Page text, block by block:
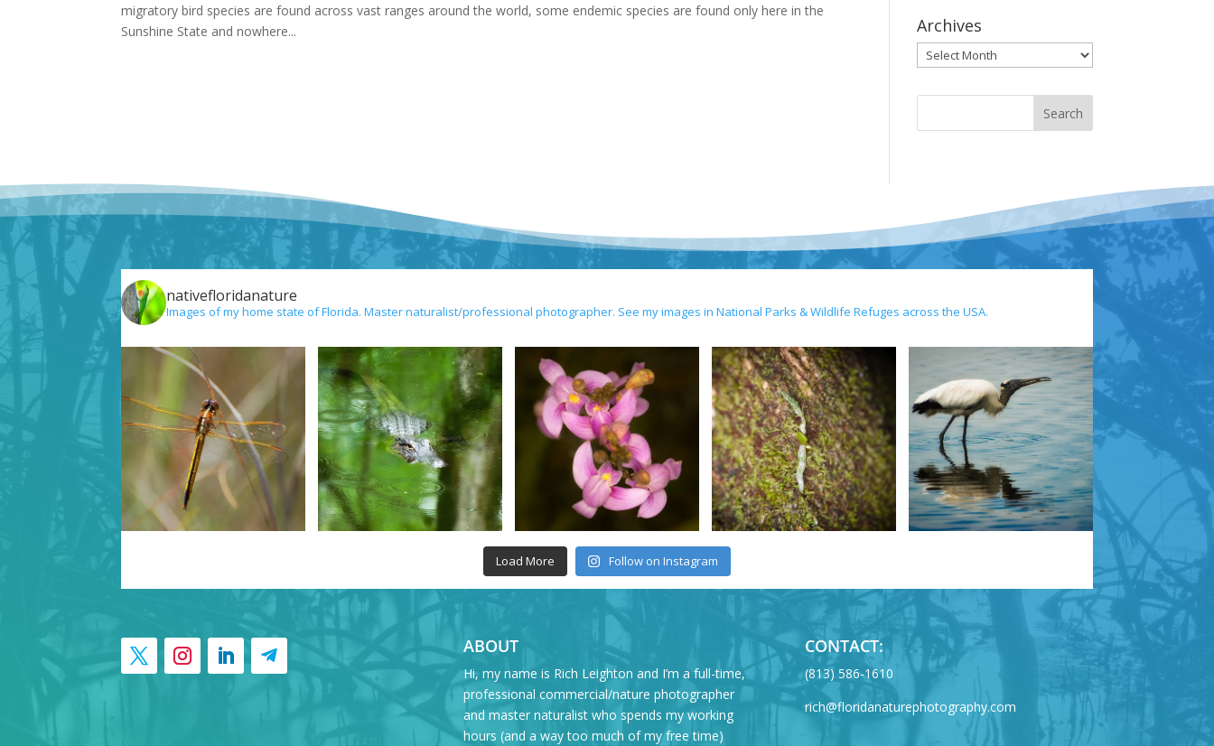
migratory bird species are found across vast ranges around the world, some endemic species are found only here in the
Sunshine State and nowhere...
Archives
Archives
nativefloridanature
Images of my home state of Florida. Master naturalist/professional photographer. See my images in National Parks & Wildlife Refuges across the USA.
Load More Follow on Instagram
ABOUT
Hi, my name is Rich Leighton and I’m a full-time,
professional commercial/nature photographer
and master naturalist who spends my working
hours (and a way too much of my free time)
CONTACT:
‪(813) 586-1610
rich@floridanaturephotography.com